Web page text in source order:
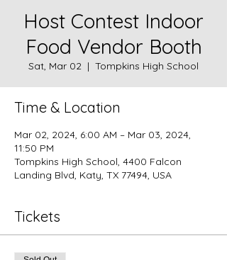
Host Contest Indoor
Food Vendor Booth
Sat, Mar 02
  |
Tompkins High School
Time & Location
Mar 02, 2024, 6:00 AM – Mar 03, 2024,
11:50 PM
Tompkins High School, 4400 Falcon
Landing Blvd, Katy, TX 77494, USA
Tickets